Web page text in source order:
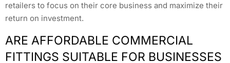
retailers to focus on their core business and maximize their
return on investment.
ARE AFFORDABLE COMMERCIAL
FITTINGS SUITABLE FOR BUSINESSES